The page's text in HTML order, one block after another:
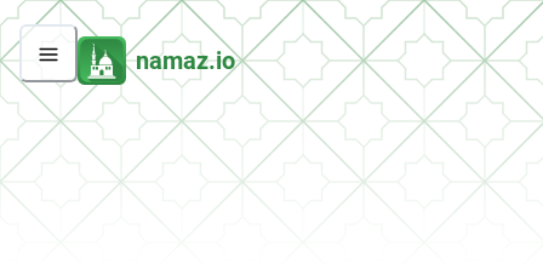
namaz.io